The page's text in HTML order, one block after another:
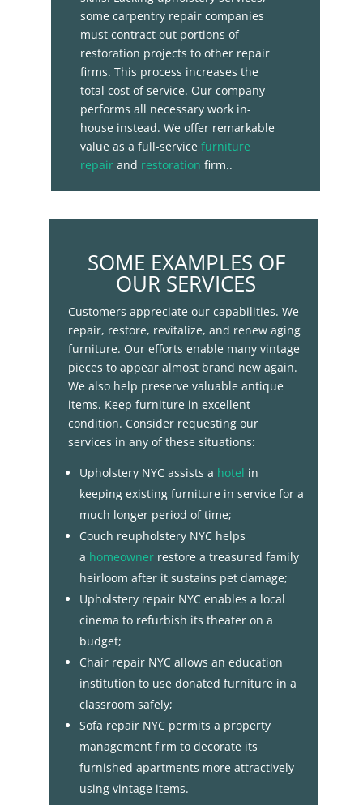
some carpentry repair companies
must contract out portions of
restoration projects to other repair
firms. This process increases the
total cost of service. Our company
performs all necessary work in-
house instead. We offer remarkable
value as a full-service furniture
repairand restoration firm..
SOME EXAMPLES OF
OUR SERVICES
Customers appreciate our capabilities. We
repair, restore, revitalize, and renew aging
furniture. Our efforts enable many vintage
pieces to appear almost brand new again.
We also help preserve valuable antique
items. Keep furniture in excellent
condition. Consider requesting our
services in any of these situations:
Upholstery NYC assists a hotel in
keeping existing furniture in service for a
much longer period of time;
Couch reupholstery NYC helps
a homeowner restore a treasured family
heirloom after it sustains pet damage;
Upholstery repair NYC enables a local
cinema to refurbish its theater on a
budget;
Chair repair NYC allows an education
institution to use donated furniture in a
classroom safely;
Sofa repair NYC permits a property
management firm to decorate its
furnished apartments more attractively
using vintage items.